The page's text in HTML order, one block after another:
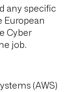
any specific
European
Cyber
job.
(AWS)